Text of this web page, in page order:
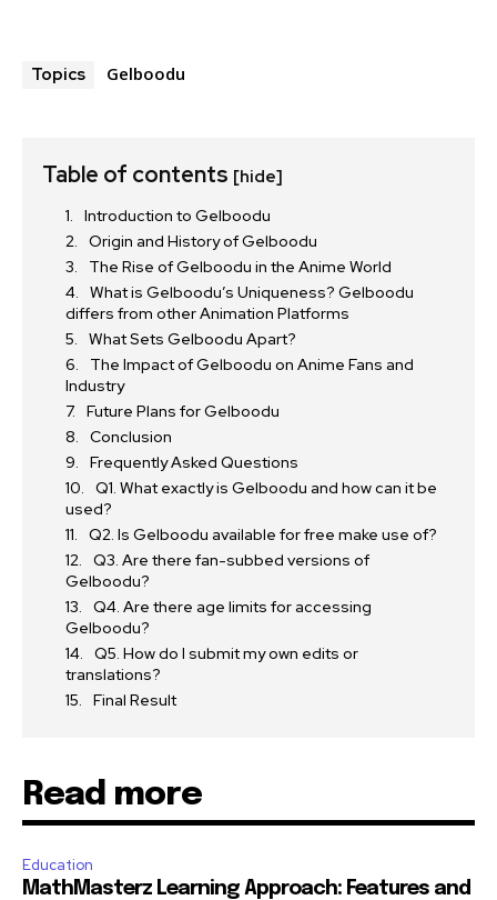
Topics Gelboodu
Table of contents [hide]
Introduction to Gelboodu
Origin and History of Gelboodu
The Rise of Gelboodu in the Anime World
What is Gelboodu’s Uniqueness? Gelboodu
differs from other Animation Platforms
What Sets Gelboodu Apart?
The Impact of Gelboodu on Anime Fans and
Industry
Future Plans for Gelboodu
Conclusion
Frequently Asked Questions
Q1. What exactly is Gelboodu and how can it be
used?
Q2. Is Gelboodu available for free make use of?
Q3. Are there fan-subbed versions of
Gelboodu?
Q4. Are there age limits for accessing
Gelboodu?
Q5. How do I submit my own edits or
translations?
Final Result
Read more
Education
MathMasterz Learning Approach: Features and